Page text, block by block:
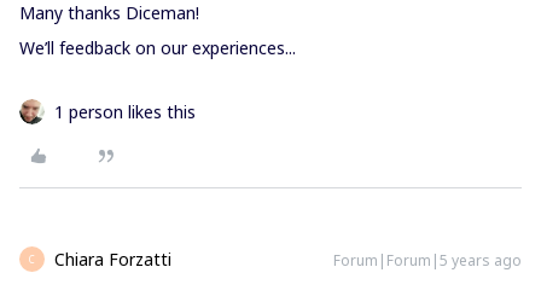
Many thanks Diceman!
We’ll feedback on our experiences...
1 person likes this
C Chiara Forzatti Forum|Forum|5 years ago